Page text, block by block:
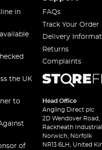
in
the UK
to
of
FAQs
Track Your Order
Delivery
Returns
Complaints
Head Office
Angling Direct plc
2D Wendover Road,
Rackheath
Norwich, Norfolk
NR13 6LH, United